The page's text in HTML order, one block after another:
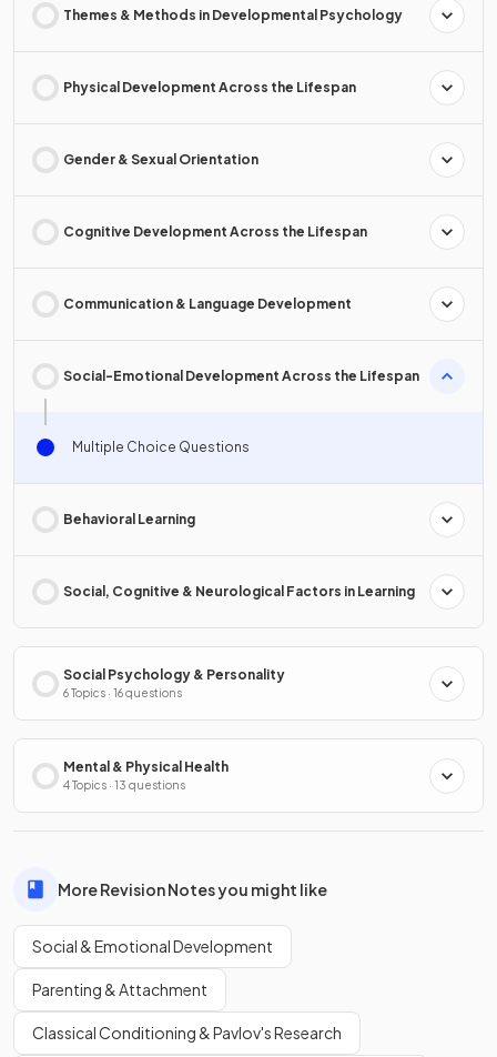
Themes & Methods in Developmental Psychology
Physical Development Across the Lifespan
Gender & Sexual Orientation
Cognitive Development Across the Lifespan
Communication & Language Development
Social-Emotional Development Across the Lifespan
Multiple Choice Questions
Behavioral Learning
Social, Cognitive & Neurological Factors in Learning
Social Psychology & Personality
6 Topics · 16 questions
Mental & Physical Health
4 Topics · 13 questions
More Revision Notes you might like
Social & Emotional Development
Parenting & Attachment
Classical Conditioning & Pavlov's Research